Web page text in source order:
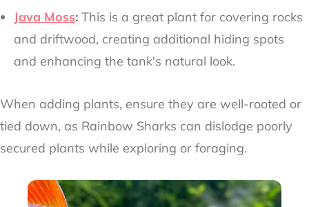
Java Moss: This is a great plant for covering rocks
and driftwood, creating additional hiding spots
and enhancing the tank's natural look.
When adding plants, ensure they are well-rooted or
tied down, as Rainbow Sharks can dislodge poorly
secured plants while exploring or foraging.